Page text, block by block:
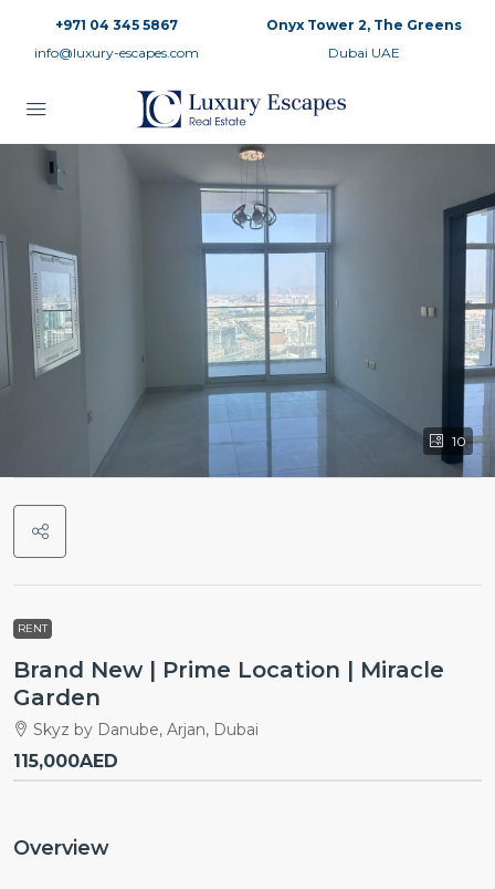
+971 04 345 5867
info@luxury-escapes.com
Onyx Tower 2, The Greens
Dubai UAE
10
RENT
Brand New | Prime Location | Miracle
Garden
Skyz by Danube, Arjan, Dubai
115,000AED
Overview